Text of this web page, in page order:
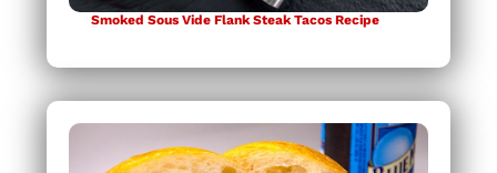
Smoked Sous Vide Flank Steak Tacos Recipe